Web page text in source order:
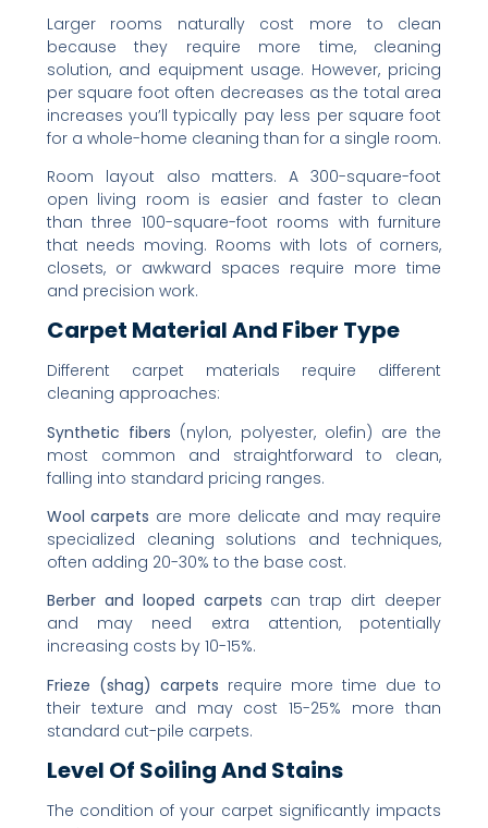
Larger rooms naturally cost more to clean
because they require more time, cleaning
solution, and equipment usage. However, pricing
per square foot often decreases as the total area
increases you’ll typically pay less per square foot
for a whole-home cleaning than for a single room.
Room layout also matters. A 300-square-foot
open living room is easier and faster to clean
than three 100-square-foot rooms with furniture
that needs moving. Rooms with lots of corners,
closets, or awkward spaces require more time
and precision work.
Carpet Material And Fiber Type
Different carpet materials require different
cleaning approaches:
Synthetic fibers (nylon, polyester, olefin) are the
most common and straightforward to clean,
falling into standard pricing ranges.
Wool carpets are more delicate and may require
specialized cleaning solutions and techniques,
often adding 20-30% to the base cost.
Berber and looped carpets can trap dirt deeper
and may need extra attention, potentially
increasing costs by 10-15%.
Frieze (shag) carpets require more time due to
their texture and may cost 15-25% more than
standard cut-pile carpets.
Level Of Soiling And Stains
The condition of your carpet significantly impacts